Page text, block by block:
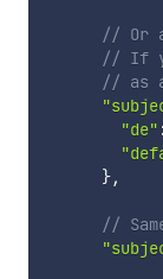
// Or
// If
// as
"de"
},
//